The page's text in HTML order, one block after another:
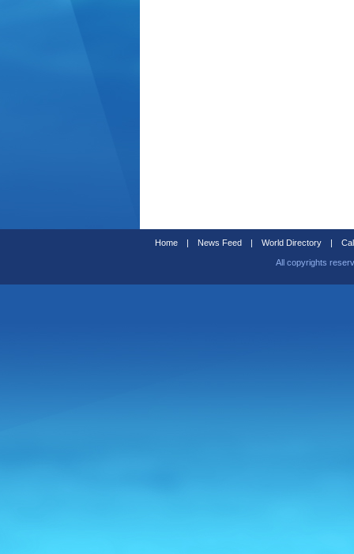
Home | News Feed | World Directory |
All copyrights